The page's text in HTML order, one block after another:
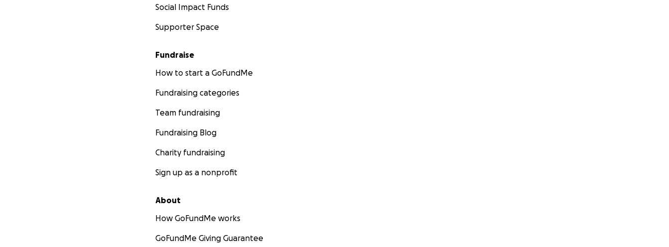
Social Impact Funds
Supporter Space
Fundraise
How to start a GoFundMe
Fundraising categories
Team fundraising
Fundraising Blog
Charity fundraising
Sign up as a nonprofit
About
How GoFundMe works
GoFundMe Giving Guarantee